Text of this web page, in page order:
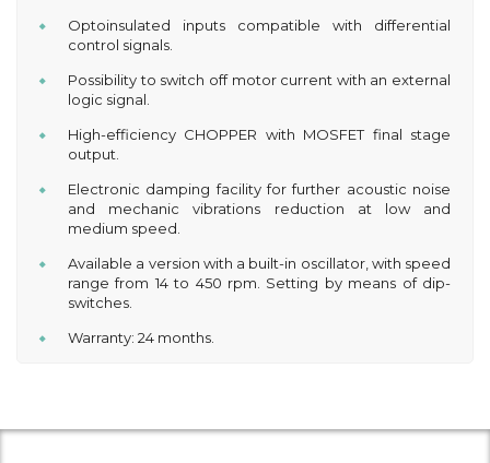
Optoinsulated inputs compatible with differential
control signals.
Possibility to switch off motor current with an external
logic signal.
High-efficiency CHOPPER with MOSFET final stage
output.
Electronic damping facility for further acoustic noise
and mechanic vibrations reduction at low and
medium speed.
Available a version with a built-in oscillator, with speed
range from 14 to 450 rpm. Setting by means of dip-
switches.
Warranty: 24 months.